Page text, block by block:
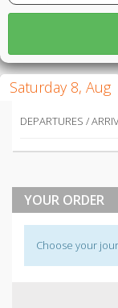
Saturday 8, Aug
DEPARTURES /
YOUR ORDER
Choose your